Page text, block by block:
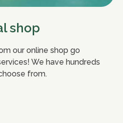
shop
our online shop go
We have hundreds
from.